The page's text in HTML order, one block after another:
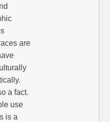
are
a fact.
use
is a